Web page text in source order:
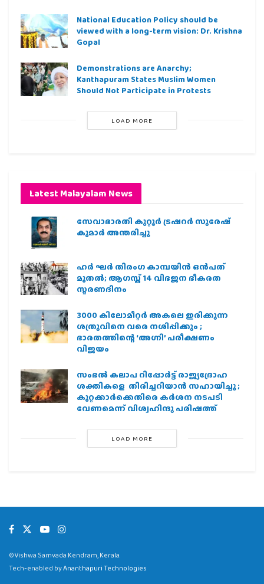
National Education Policy should be
viewed with a long-term vision: Dr. Krishna
Gopal
Demonstrations are Anarchy;
Kanthapuram States Muslim Women
Should Not Participate in Protests
LOAD MORE
Latest Malayalam News
സേവാഭാരതി കുറ്റൂർ ട്രഷറർ സുരേഷ്
കുമാർ അന്തരിച്ചു
ഹര്‍ ഘര്‍ തിരംഗ കാമ്പയിന്‍ ഒന്‍പത്
മുതല്‍; ആഗസ്ത് 14 വിഭജന ഭീകരത
സ്മരണദിനം
3000 കിലോമീറ്റർ അകലെ ഇരിക്കുന്ന
ശത്രുവിനെ വരെ നശിപ്പിക്കും ;
ഭാരതത്തിന്റെ ‘അഗ്നി’ പരീക്ഷണം
വിജയം
സംഭൽ കലാപ റിപ്പോർട്ട് രാജ്യദ്രോഹ
ശക്തികളെ തിരിച്ചറിയാൻ സഹായിച്ചു ;
കുറ്റക്കാർക്കെതിരെ കർശന നടപടി
വേണമെന്ന് വിശ്വഹിന്ദു പരിഷത്ത്
LOAD MORE
©Vishwa Samvada Kendram, Kerala.
Tech-enabled byAnanthapuri Technologies